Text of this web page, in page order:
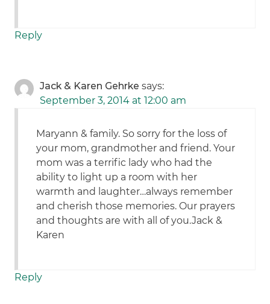
Reply
Jack & Karen Gehrke says:
September 3, 2014 at 12:00 am
Maryann & family. So sorry for the loss of
your mom, grandmother and friend. Your
mom was a terrific lady who had the
ability to light up a room with her
warmth and laughter…always remember
and cherish those memories. Our prayers
and thoughts are with all of you.Jack &
Karen
Reply